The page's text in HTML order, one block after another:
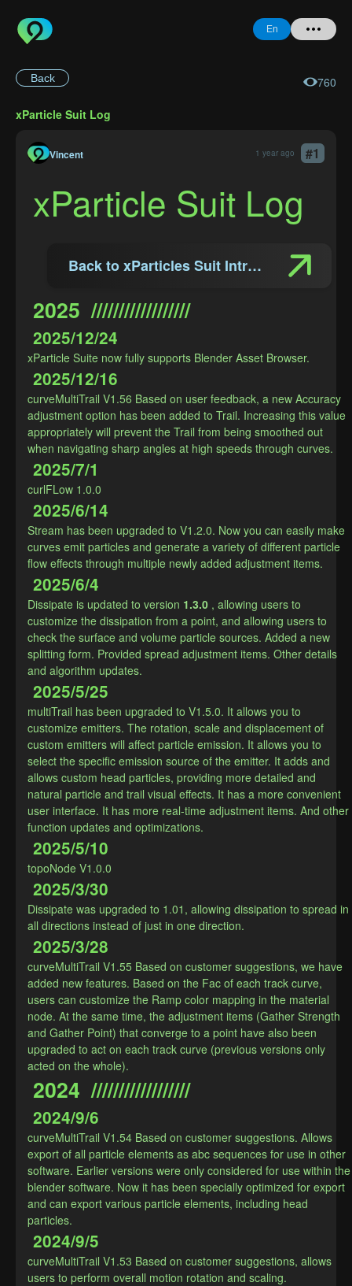
En
Login
Back 760
xParticle Suit Log
Vincent 1 year ago #1
xParticle Suit Log
Back to xParticles Suit Introduction
2025  //////////////////
2025/12/24
xParticle Suite now fully supports Blender Asset Browser.
2025/12/16
curveMultiTrail V1.56 Based on user feedback, a new Accuracy
adjustment option has been added to Trail. Increasing this value
appropriately will prevent the Trail from being smoothed out
when navigating sharp angles at high speeds through curves.
2025/7/1
curlFLow 1.0.0
2025/6/14
Stream has been upgraded to V1.2.0. Now you can easily make
curves emit particles and generate a variety of different particle
flow effects through multiple newly added adjustment items.
2025/6/4
Dissipate is updated to version 1.3.0 , allowing users to
customize the dissipation from a point, and allowing users to
check the surface and volume particle sources. Added a new
splitting form. Provided spread adjustment items. Other details
and algorithm updates.
2025/5/25
multiTrail has been upgraded to V1.5.0. It allows you to
customize emitters. The rotation, scale and displacement of
custom emitters will affect particle emission. It allows you to
select the specific emission source of the emitter. It adds and
allows custom head particles, providing more detailed and
natural particle and trail visual effects. It has a more convenient
user interface. It has more real-time adjustment items. And other
function updates and optimizations.​
2025/5/10
topoNode V1.0.0
2025/3/30
Dissipate was upgraded to 1.01, allowing dissipation to spread in
all directions instead of just in one direction.
2025/3/28
curveMultiTrail V1.55 Based on customer suggestions, we have
added new features. Based on the Fac of each track curve,
users can customize the Ramp color mapping in the material
node. At the same time, the adjustment items (Gather Strength
and Gather Point) that converge to a point have also been
upgraded to act on each track curve (previous versions only
acted on the whole).
2024  //////////////////
2024/9/6
curveMultiTrail V1.54 Based on customer suggestions. Allows
export of all particle elements as abc sequences for use in other
software. Earlier versions were only considered for use within the
blender software. Now it has been specially optimized for export
and can export various particle elements, including head
particles.
2024/9/5
curveMultiTrail V1.53 Based on customer suggestions, allows
users to perform overall motion rotation and scaling.